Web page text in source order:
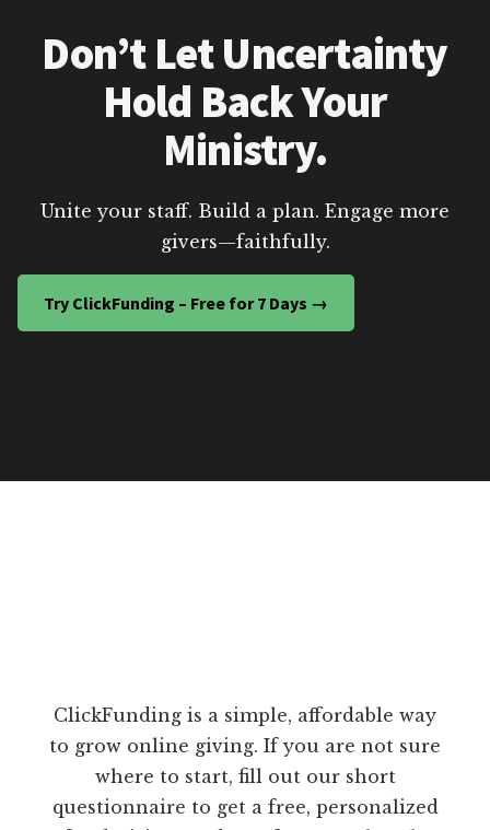
Don’t Let Uncertainty
Hold Back Your
Ministry.
Unite your staff. Build a plan. Engage more
givers—faithfully.
Try ClickFunding – Free for 7 Days →
ClickFunding is a simple, affordable way
to grow online giving. If you are not sure
where to start, fill out our short
questionnaire to get a free, personalized